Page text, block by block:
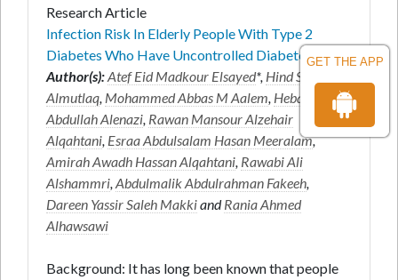
GET THE APP
Research Article
Infection Risk In Elderly People With Type 2
Diabetes Who Have Uncontrolled Diabetes
Author(s):Atef Eid Madkour Elsayed*, Hind Sahal
Almutlaq, Mohammed Abbas M Aalem, Hebah
Abdullah Alenazi, Rawan Mansour Alzehair
Alqahtani, Esraa Abdulsalam Hasan Meeralam,
Amirah Awadh Hassan Alqahtani, Rawabi Ali
Alshammri,Abdulmalik Abdulrahman Fakeeh,
Dareen Yassir Saleh MakkiandRania Ahmed
Alhawsawi
Background: It has long been known that people